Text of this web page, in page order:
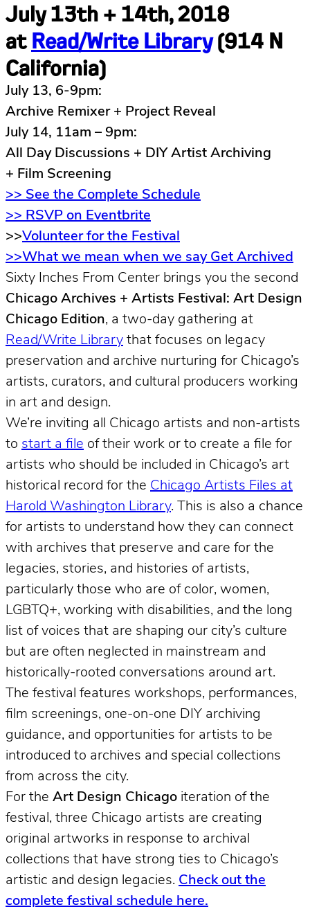
July 13th + 14th, 2018
atRead/Write Library(914 N
California)
July 13, 6-9pm:
Archive Remixer + Project Reveal
July 14, 11am – 9pm:
All Day Discussions + DIY Artist Archiving
+ Film Screening
>> See the Complete Schedule
>> RSVP on Eventbrite
>>Volunteer for the Festival
>>What we mean when we say Get Archived
Sixty Inches From Center brings you the second
Chicago Archives + Artists Festival: Art Design
Chicago Edition, a two-day gathering at
Read/Write Library that focuses on legacy
preservation and archive nurturing for Chicago’s
artists, curators, and cultural producers working
in art and design.
We’re inviting all Chicago artists and non-artists
to start a file of their work or to create a file for
artists who should be included in Chicago’s art
historical record for the Chicago Artists Files at
Harold Washington Library. This is also a chance
for artists to understand how they can connect
with archives that preserve and care for the
legacies, stories, and histories of artists,
particularly those who are of color, women,
LGBTQ+, working with disabilities, and the long
list of voices that are shaping our city’s culture
but are often neglected in mainstream and
historically-rooted conversations around art.
The festival features workshops, performances,
film screenings, one-on-one DIY archiving
guidance, and opportunities for artists to be
introduced to archives and special collections
from across the city.
For the Art Design Chicago iteration of the
festival, three Chicago artists are creating
original artworks in response to archival
collections that have strong ties to Chicago’s
artistic and design legacies. Check out the
complete festival schedule here.